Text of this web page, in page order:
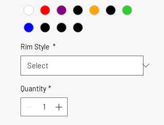
Rim Style *
Quantity *